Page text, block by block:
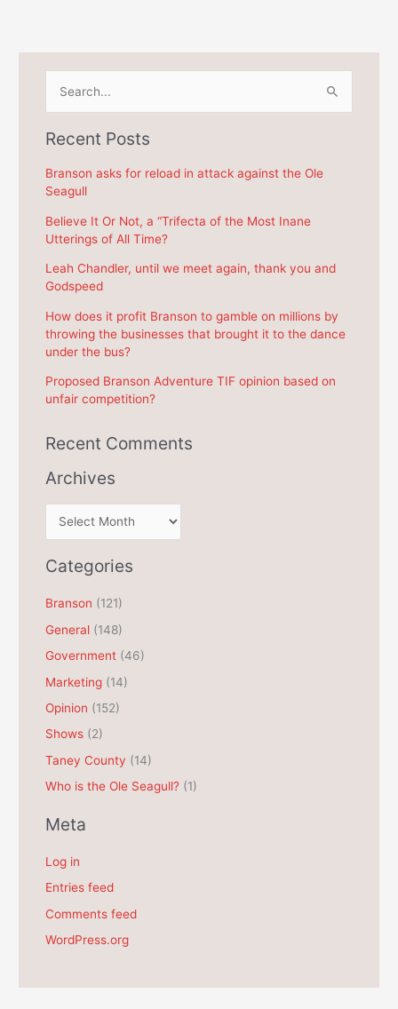
c
h
f
o
r
:
Recent Posts
Branson asks for reload in attack against the Ole
Seagull
Believe It Or Not, a “Trifecta of the Most Inane
Utterings of All Time?
Leah Chandler, until we meet again, thank you and
Godspeed
How does it profit Branson to gamble on millions by
throwing the businesses that brought it to the dance
under the bus?
Proposed Branson Adventure TIF opinion based on
unfair competition?
Recent Comments
Archives
r
c
i
v
e
s
Categories
Branson (121)
General (148)
Government (46)
Marketing (14)
Opinion (152)
Shows (2)
Taney County (14)
Who is the Ole Seagull? (1)
Meta
Log in
Entries feed
Comments feed
WordPress.org